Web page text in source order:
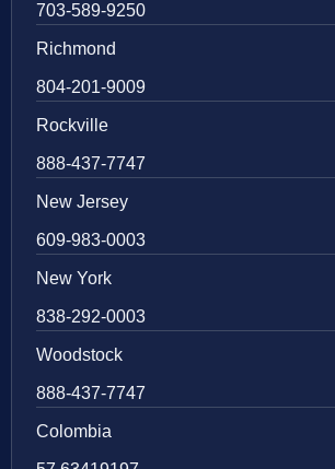
703-589-9250
Richmond
804-201-9009
Rockville
888-437-7747
New Jersey
609-983-0003
New York
838-292-0003
Woodstock
888-437-7747
Colombia